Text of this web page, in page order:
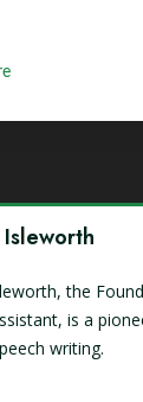
the
is a
writing.